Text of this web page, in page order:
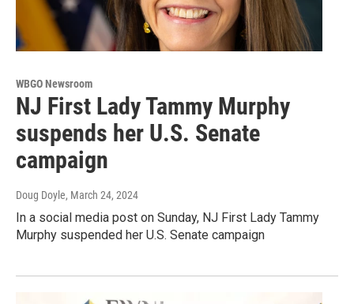
WBGO Newsroom
NJ First Lady Tammy Murphy
suspends her U.S. Senate
campaign
Doug Doyle, March 24, 2024
In a social media post on Sunday, NJ First Lady Tammy
Murphy suspended her U.S. Senate campaign